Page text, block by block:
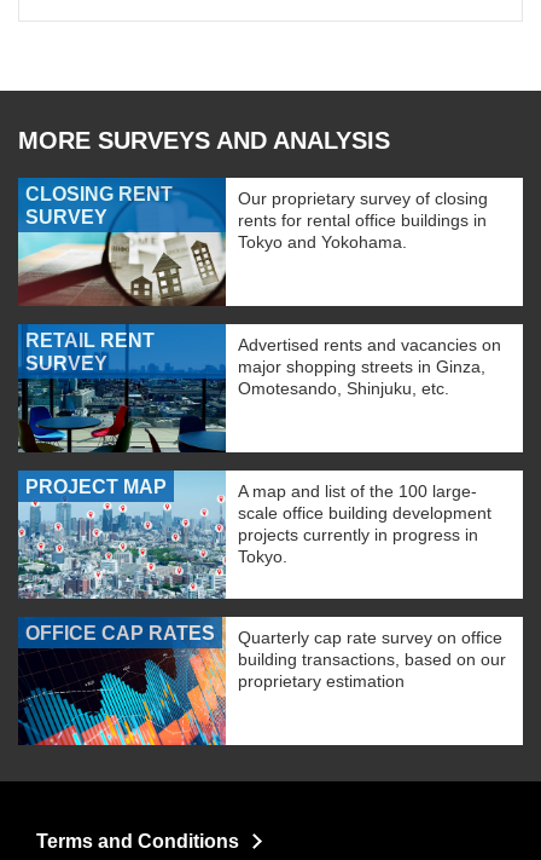
MORE SURVEYS AND ANALYSIS
CLOSING RENT
SURVEY
Our proprietary survey of closing
rents for rental office buildings in
Tokyo and Yokohama.
RETAIL RENT
SURVEY
Advertised rents and vacancies on
major shopping streets in Ginza,
Omotesando, Shinjuku, etc.
PROJECT MAP
A map and list of the 100 large-
scale office building development
projects currently in progress in
Tokyo.
OFFICE CAP RATES
Quarterly cap rate survey on office
building transactions, based on our
proprietary estimation
Terms and Conditions